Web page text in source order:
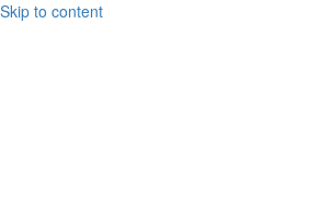
Skip to content